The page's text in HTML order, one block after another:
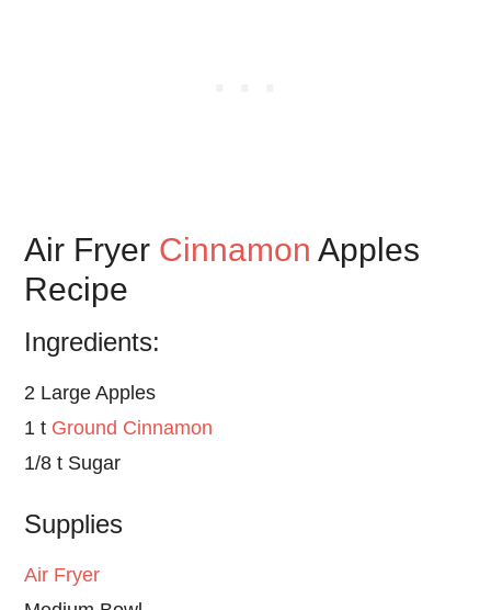
Air Fryer Cinnamon Apples
Recipe
Ingredients:
2 Large Apples
1 t Ground Cinnamon
1/8 t Sugar
Supplies
Air Fryer